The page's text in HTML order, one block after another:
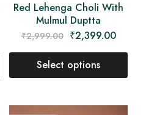
Red Lehenga Choli With
Mulmul Duptta
₹2,999.00 ₹2,399.00
Select options